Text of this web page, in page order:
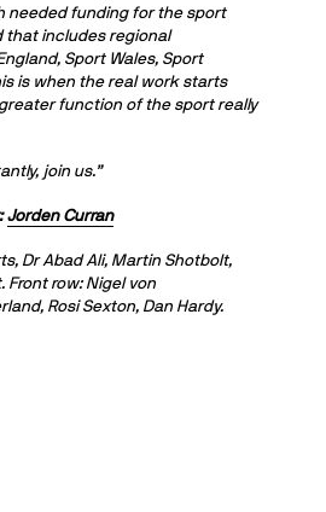
needed funding for the sport
that includes regional
Sport Wales, Sport
is when the real work starts
function of the sport really
join us.”
Jorden Curran
Dr Abad Ali, Martin Shotbolt,
Front row: Nigel von
Rosi Sexton, Dan Hardy.